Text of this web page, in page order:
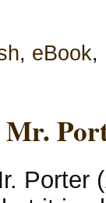
, eBook,
Mr.
Porter